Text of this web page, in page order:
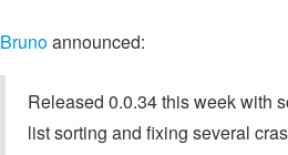
Brunoannounced:
Released 0.0.34 this week with
list sorting and fixing several